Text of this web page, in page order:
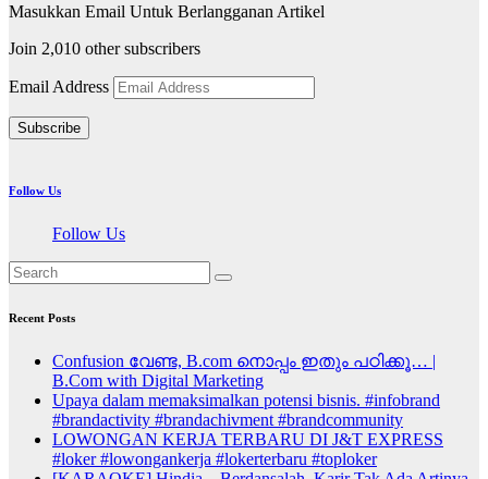
Masukkan Email Untuk Berlangganan Artikel
Join 2,010 other subscribers
Email Address
Subscribe
Follow Us
Follow Us
Recent Posts
Confusion വേണ്ട, B.com നൊപ്പം ഇതും പഠിക്കൂ… |
B.Com with Digital Marketing
Upaya dalam memaksimalkan potensi bisnis. #infobrand
#brandactivity #brandachivment #brandcommunity
LOWONGAN KERJA TERBARU DI J&T EXPRESS
#loker #lowongankerja #lokerterbaru #toploker